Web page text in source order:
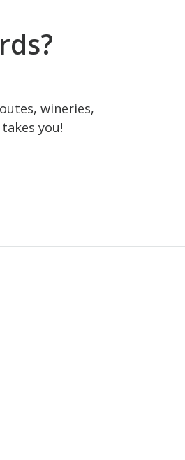
wineries,
you!